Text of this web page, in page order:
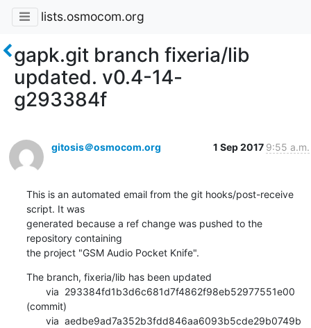
lists.osmocom.org
gapk.git branch fixeria/lib
updated. v0.4-14-
g293384f
gitosis＠osmocom.org 1 Sep 2017 9:55 a.m.
This is an automated email from the git hooks/post-receive
script. It was
generated because a ref change was pushed to the
repository containing
the project "GSM Audio Pocket Knife".
The branch, fixeria/lib has been updated
(commit)